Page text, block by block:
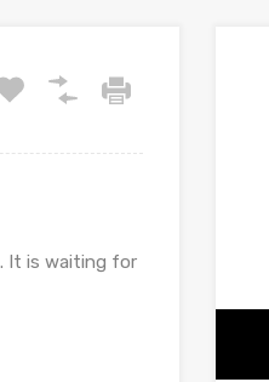
It is waiting for